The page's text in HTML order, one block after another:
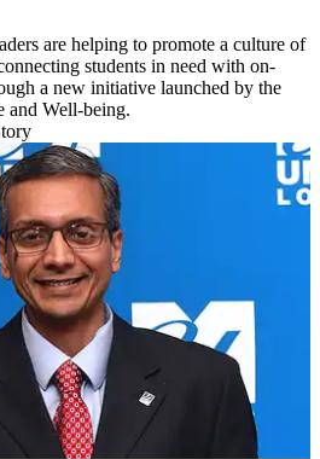
are helping to promote a culture of
students in need with on-
a new initiative launched by the
and Well-being.